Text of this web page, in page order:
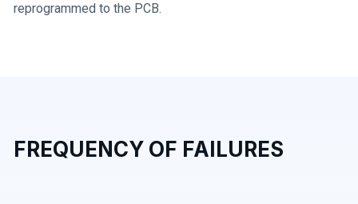
reprogrammed to the PCB.
FREQUENCY OF FAILURES